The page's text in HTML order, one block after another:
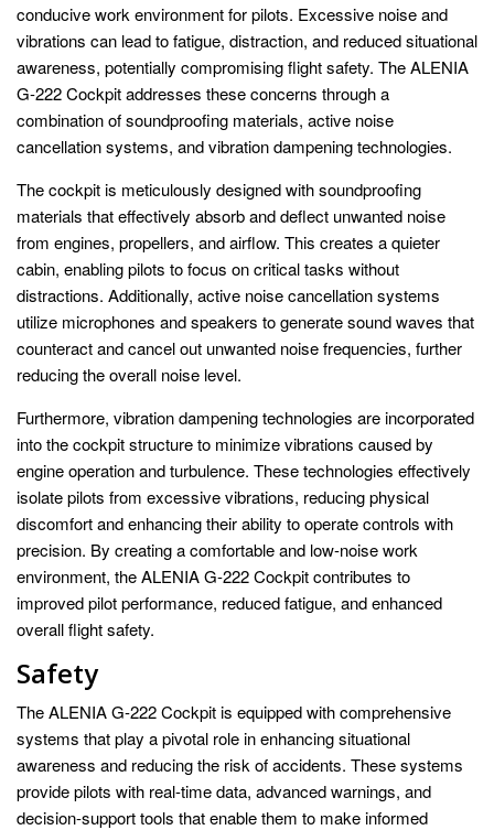
conducive work environment for pilots. Excessive noise and
vibrations can lead to fatigue, distraction, and reduced situational
awareness, potentially compromising flight safety. The ALENIA
G-222 Cockpit addresses these concerns through a
combination of soundproofing materials, active noise
cancellation systems, and vibration dampening technologies.
The cockpit is meticulously designed with soundproofing
materials that effectively absorb and deflect unwanted noise
from engines, propellers, and airflow. This creates a quieter
cabin, enabling pilots to focus on critical tasks without
distractions. Additionally, active noise cancellation systems
utilize microphones and speakers to generate sound waves that
counteract and cancel out unwanted noise frequencies, further
reducing the overall noise level.
Furthermore, vibration dampening technologies are incorporated
into the cockpit structure to minimize vibrations caused by
engine operation and turbulence. These technologies effectively
isolate pilots from excessive vibrations, reducing physical
discomfort and enhancing their ability to operate controls with
precision. By creating a comfortable and low-noise work
environment, the ALENIA G-222 Cockpit contributes to
improved pilot performance, reduced fatigue, and enhanced
overall flight safety.
Safety
The ALENIA G-222 Cockpit is equipped with comprehensive
systems that play a pivotal role in enhancing situational
awareness and reducing the risk of accidents. These systems
provide pilots with real-time data, advanced warnings, and
decision-support tools that enable them to make informed